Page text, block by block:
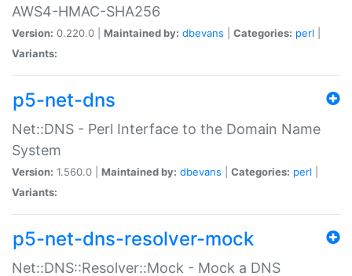
AWS4-HMAC-SHA256
Version: 0.220.0 | Maintained by: dbevans Categories: perl
Variants:
p5-net-dns
Net::DNS - Perl Interface to the Domain Name
System
Version: 1.560.0 | Maintained by: dbevans Categories: perl
Variants:
p5-net-dns-resolver-mock
Net::DNS::Resolver::Mock - Mock a DNS